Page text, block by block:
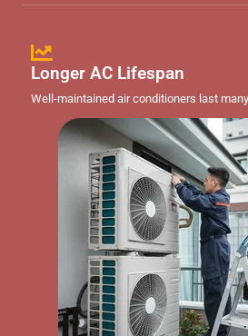
Longer AC Lifespan
Well-maintained air conditioners last